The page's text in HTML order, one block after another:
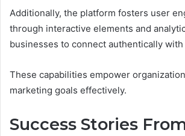
Additionally, the platform fosters user
through interactive elements and
businesses to connect authentically
These capabilities empower
marketing goals effectively.
Success Stories